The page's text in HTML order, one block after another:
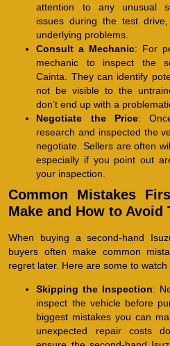
attention to any unusual
issues during the test
underlying problems.
Consult a Mechanic: For
mechanic to inspect the
Cainta. They can identify
not be visible to the
don’t end up with a
Negotiate the Price:
research and inspected the
negotiate. Sellers are often
especially if you point out
your inspection.
Common Mistakes
Make and How to Avoid
When buying a second-hand
buyers often make common
regret later. Here are some to watch
Skipping the Inspection:
inspect the vehicle before
biggest mistakes you can
unexpected repair costs